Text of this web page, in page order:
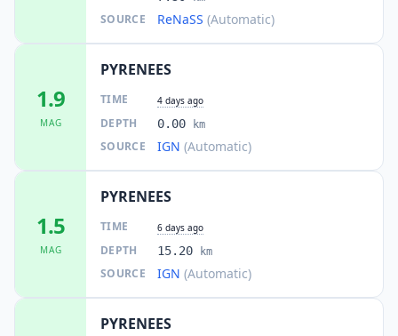
SOURCE ReNaSS (Automatic)
1.9
MAG
PYRENEES
TIME 4 days ago
DEPTH 0.00 km
SOURCE IGN (Automatic)
1.5
MAG
PYRENEES
TIME 6 days ago
DEPTH 15.20 km
SOURCE IGN (Automatic)
PYRENEES